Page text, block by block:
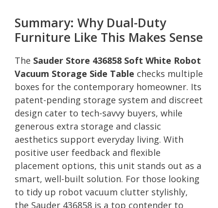
Summary: Why Dual-Duty
Furniture Like This Makes Sense
The Sauder Store 436858 Soft White Robot
Vacuum Storage Side Table checks multiple
boxes for the contemporary homeowner. Its
patent-pending storage system and discreet
design cater to tech-savvy buyers, while
generous extra storage and classic
aesthetics support everyday living. With
positive user feedback and flexible
placement options, this unit stands out as a
smart, well-built solution. For those looking
to tidy up robot vacuum clutter stylishly,
the Sauder 436858 is a top contender to